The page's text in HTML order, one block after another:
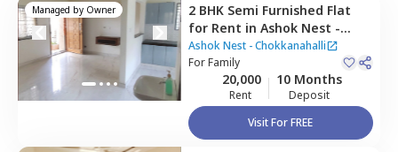
Managed by Owner 2 BHK Semi Furnished Flat
for Rent in Ashok Nest -
Chokkanahalli,
Chokkanahalli,
Bengaluru
Ashok Nest - Chokkanahalli
ForFamily
20,000
Rent
10 Months
Deposit
Visit For FREE